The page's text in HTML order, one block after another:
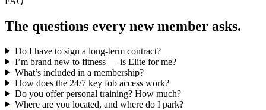
The questions every new member asks.
Do I have to sign a long-term contract?
I’m brand new to fitness — is Elite for me?
What’s included in a membership?
How does the 24/7 key fob access work?
Do you offer personal training? How much?
Where are you located, and where do I park?